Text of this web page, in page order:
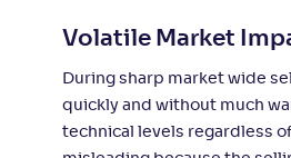
Volatile Market
During sharp market wide
quickly and without much
technical levels regardless